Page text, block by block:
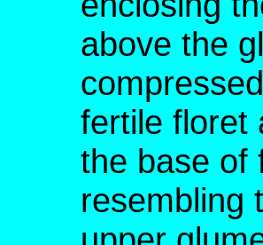
above the
fertile floret
the base of
resembling